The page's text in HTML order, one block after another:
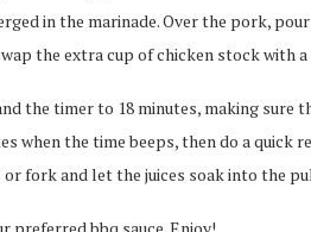
in the marinade. Over the pork,
the extra cup of chicken stock with
the timer to 18 minutes, making sure
when the time beeps, then do a quick
fork and let the juices soak into the